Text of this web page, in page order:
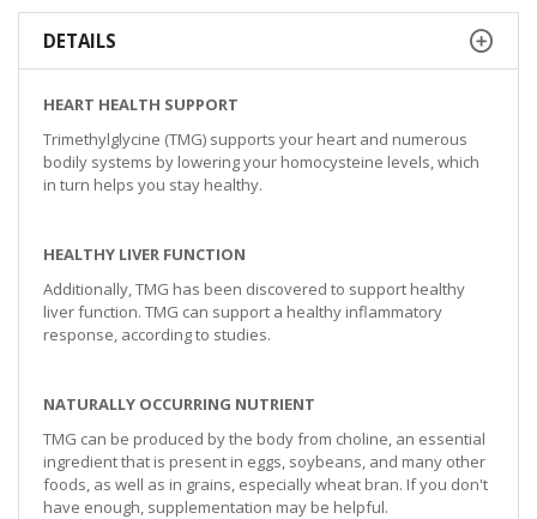
DETAILS
HEART HEALTH SUPPORT
Trimethylglycine (TMG) supports your heart and numerous
bodily systems by lowering your homocysteine levels, which
in turn helps you stay healthy.
HEALTHY LIVER FUNCTION
Additionally, TMG has been discovered to support healthy
liver function. TMG can support a healthy inflammatory
response, according to studies.
NATURALLY OCCURRING NUTRIENT
TMG can be produced by the body from choline, an essential
ingredient that is present in eggs, soybeans, and many other
foods, as well as in grains, especially wheat bran. If you don't
have enough, supplementation may be helpful.